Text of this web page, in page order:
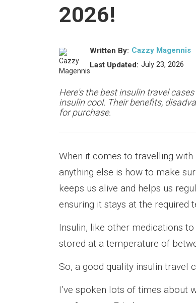
2026!
Written By: Cazzy Magennis
Last Updated: July 23, 2026
Here's the best insulin travel
insulin cool. Their benefits,
for purchase.
When it comes to travelling
anything else is how to make
keeps us alive and helps us
ensuring it stays at the required
Insulin, like other medications
stored at a temperature of
So, a good quality insulin travel
I’ve spoken lots of times about